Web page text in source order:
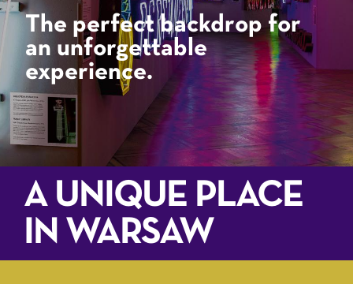
The perfect backdrop for
an unforgettable
experience.
A UNIQUE PLACE
IN WARSAW